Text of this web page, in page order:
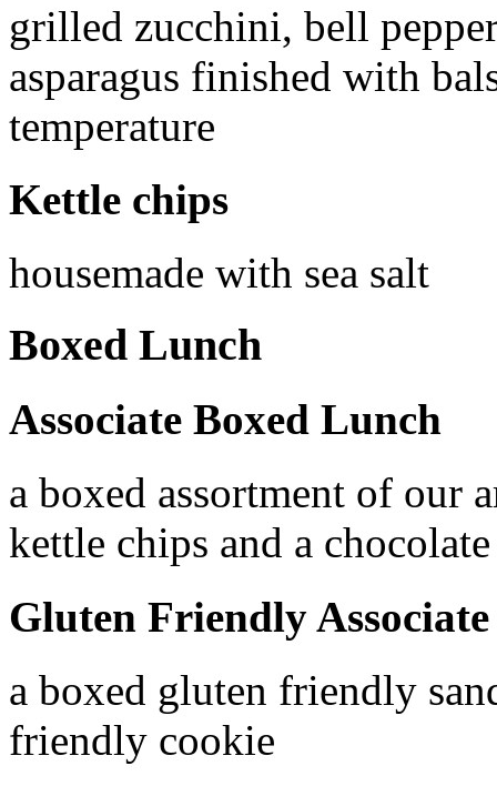
grilled zucchini, bell
asparagus finished with
temperature
Kettle chips
housemade with sea salt
Boxed Lunch
Associate Boxed Lunch
a boxed assortment of our
kettle chips and a
Gluten Friendly
a boxed gluten friendly
friendly cookie